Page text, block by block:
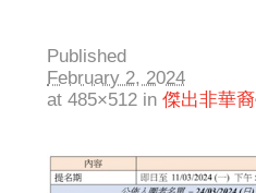
Published
February 2, 2024
at 485×512 in傑出非華